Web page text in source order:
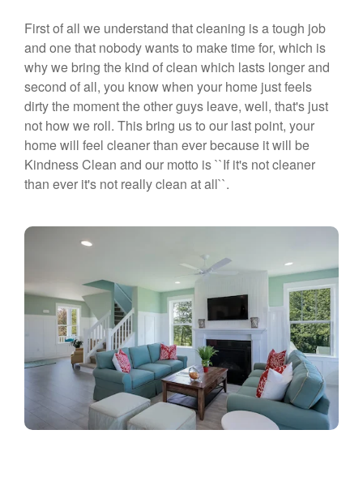
First of all we understand that cleaning is a tough job
and one that nobody wants to make time for, which is
why we bring the kind of clean which lasts longer and
second of all, you know when your home just feels
dirty the moment the other guys leave, well, that's just
not how we roll. This bring us to our last point, your
home will feel cleaner than ever because it will be
Kindness Clean and our motto is ``If it's not cleaner
than ever it's not really clean at all``.